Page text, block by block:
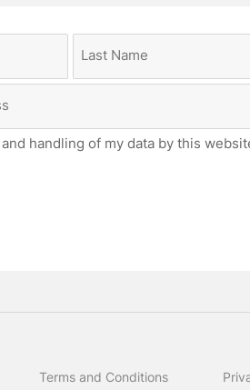
handling of my data by this
Terms and Conditions